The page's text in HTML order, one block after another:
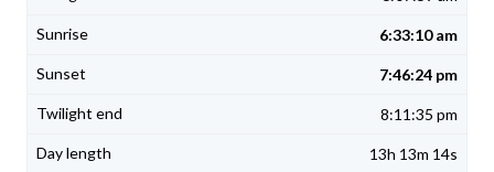
6:33:10 am
7:46:24 pm
8:11:35 pm
13h 13m 14s